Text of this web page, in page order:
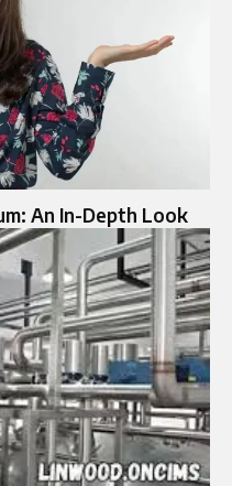
An In-Depth Look